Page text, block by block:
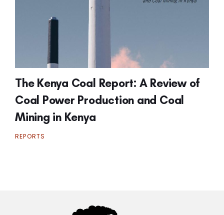
The Kenya Coal Report: A Review of
Coal Power Production and Coal
Mining in Kenya
REPORTS